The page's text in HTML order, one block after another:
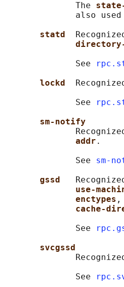
              The
also used
statd
              See
lockd
              See
sm-notify
addr .
              See
sm-
gssd
use-
enctypes ,
cache-
              See
svcgssd
              See